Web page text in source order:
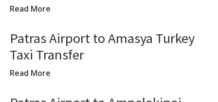
Read More
Patras Airport to Amasya Turkey
Taxi Transfer
Read More